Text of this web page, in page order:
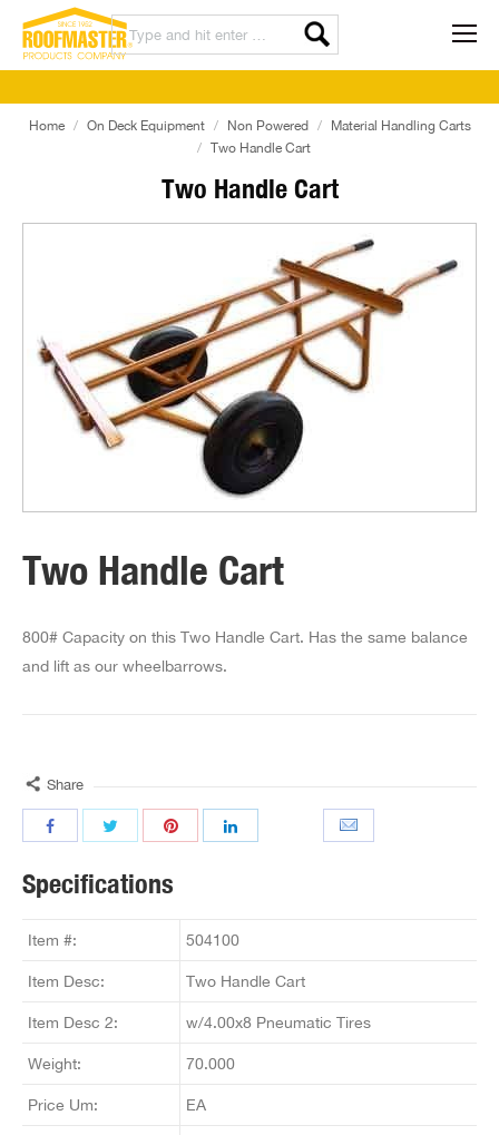
Two Handle Cart
Home On Deck Equipment Non Powered
Material Handling Carts
Two Handle Cart
Two Handle Cart
800# Capacity on this Two Handle Cart. Has the same balance
and lift as our wheelbarrows.
Share
Specifications
Item #: 504100
Item Desc: Two Handle Cart
Item Desc 2: w/4.00x8 Pneumatic Tires
Weight: 70.000
Price Um: EA